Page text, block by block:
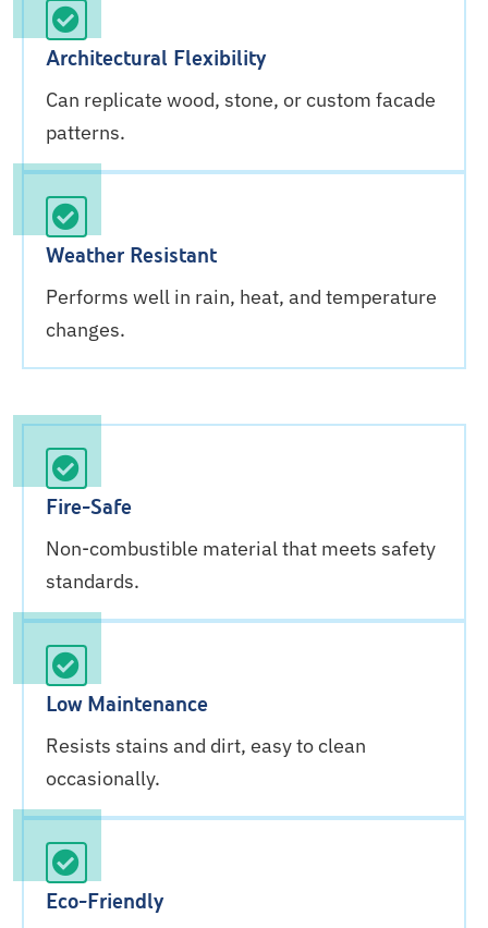
Architectural Flexibility
Can replicate wood, stone, or custom facade
patterns.
Weather Resistant
Performs well in rain, heat, and temperature
changes.
Fire-Safe
Non-combustible material that meets safety
standards.
Low Maintenance
Resists stains and dirt, easy to clean
occasionally.
Eco-Friendly